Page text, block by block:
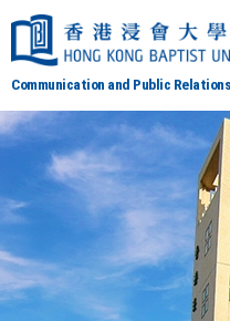
Communication and Public